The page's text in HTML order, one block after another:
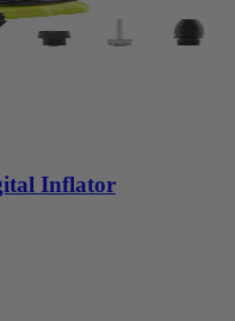
Inflator